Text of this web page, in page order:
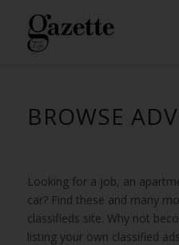
BROWSE
Looking for a job, an
car? Find these and many
classifieds site. Why not
listing your own classified